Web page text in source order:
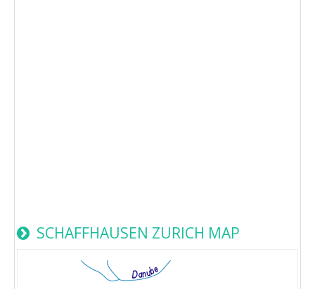
SCHAFFHAUSEN ZURICH MAP